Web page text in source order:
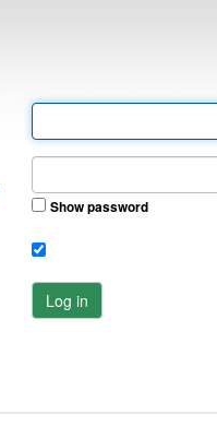
Show password
Log in